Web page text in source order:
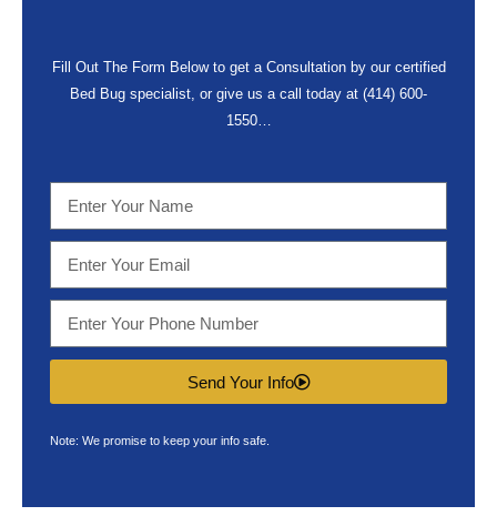
Fill Out The Form Below to get a Consultation by our certified
Bed Bug specialist, or give us a call today at (414) 600-
1550…
Send Your Info
Note: We promise to keep your info safe.